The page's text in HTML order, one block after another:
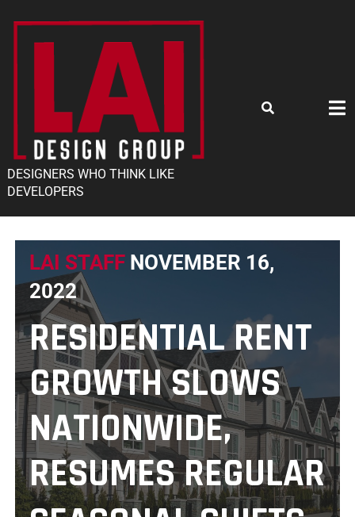
DESIGNERS WHO THINK LIKE
DEVELOPERS
LAI STAFF NOVEMBER 16,
2022
RESIDENTIAL RENT
GROWTH SLOWS
NATIONWIDE,
RESUMES REGULAR